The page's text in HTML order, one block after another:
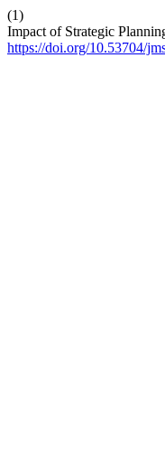
(1)
Impact of Strategic
https://doi.org/10.53704/